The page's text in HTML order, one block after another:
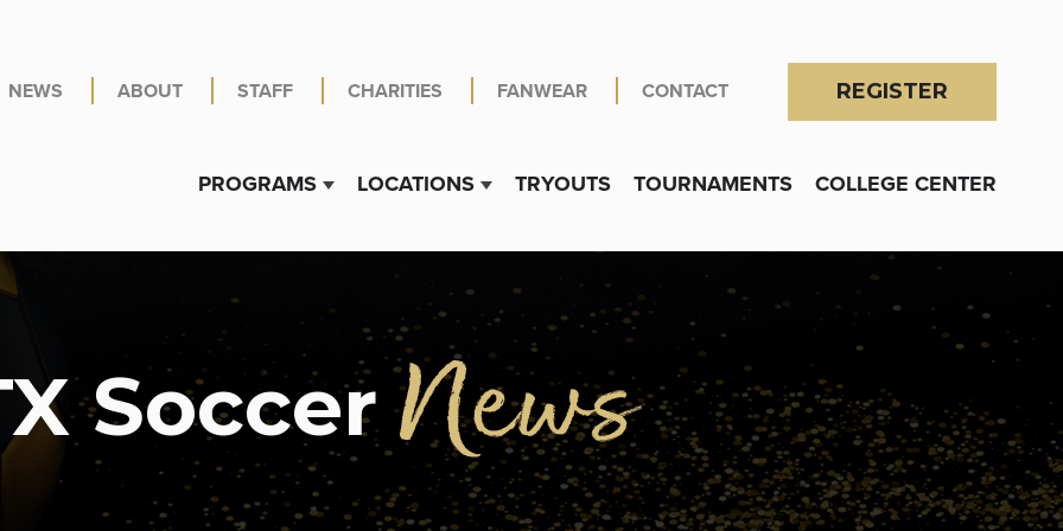
NEWS ABOUT STAFF CHARITIES FANWEAR CONTACT REGISTER
PROGRAMS Show submenu for PROGRAMS
LOCATIONS Show submenu for Locations
TRYOUTS TOURNAMENTS COLLEGE CENTER
SoccerNews